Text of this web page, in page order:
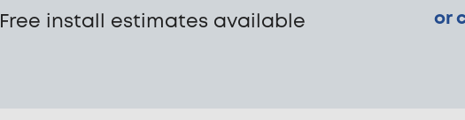
Free install estimates available
or